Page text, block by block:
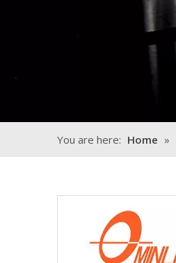
You are here: Home »